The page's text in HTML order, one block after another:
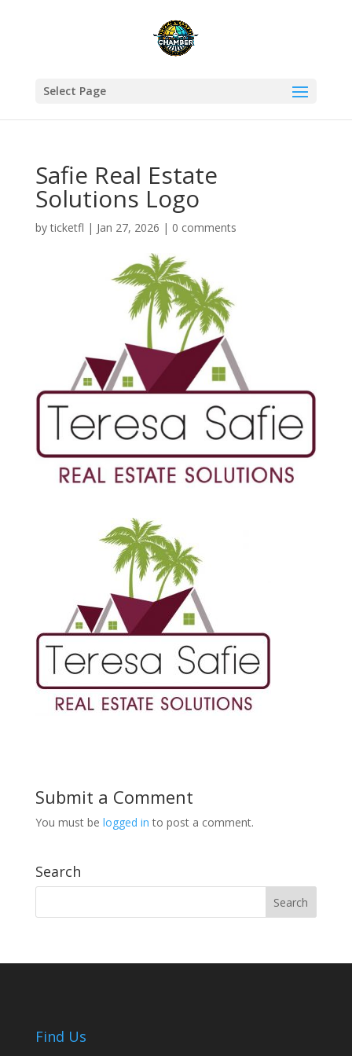
Select Page
Safie Real Estate
Solutions Logo
byticketfl | Jan 27, 2026 | 0 comments
Submit a Comment
You must be logged in to post a comment.
Search
Find Us